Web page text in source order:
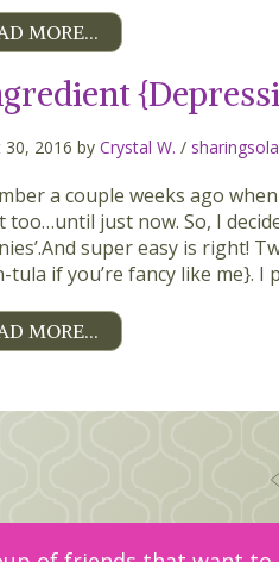
MORE…
30, 2016 by Crystal W. /
a couple weeks ago
just now. So, I
super easy is right!
tula if you’re fancy like me}. I
MORE…